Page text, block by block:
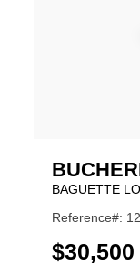
BAGUETTE
Reference#:
USD
$30,500